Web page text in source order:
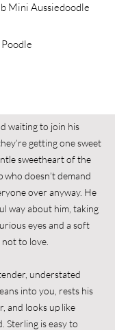
Mini Aussiedoodle
waiting to join his
getting one sweet
sweetheart of the
doesn’t demand
over anyway. He
way about him, taking
eyes and a soft
to love.
understated
into you, rests his
and looks up like
Sterling is easy to